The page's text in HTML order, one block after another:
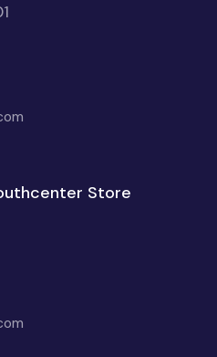
Store